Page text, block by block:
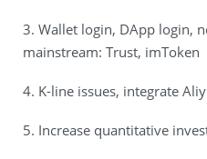
3. Wallet login, DApp login,
mainstream: Trust, imToken
4. K-line issues, integrate
5. Increase quantitative